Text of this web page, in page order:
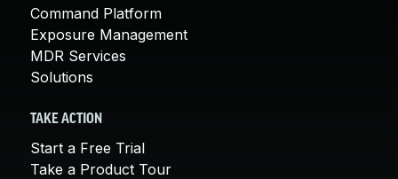
Command Platform
Exposure Management
MDR Services
Solutions
TAKE ACTION
Start a Free Trial
Take a Product Tour